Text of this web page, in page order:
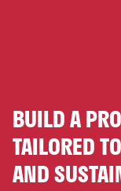
BUILD A
TAILORED
AND